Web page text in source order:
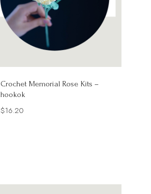
Crochet Memorial Rose Kits –
hookok
$16.20